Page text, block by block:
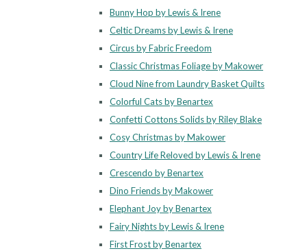
Bunny Hop by Lewis & Irene
Celtic Dreams by Lewis & Irene
Circus by Fabric Freedom
Classic Christmas Foliage by Makower
Cloud Nine from Laundry Basket Quilts
Colorful Cats by Benartex
Confetti Cottons Solids by Riley Blake
Cosy Christmas by Makower
Country Life Reloved by Lewis & Irene
Crescendo by Benartex
Dino Friends by Makower
Elephant Joy by Benartex
Fairy Nights by Lewis & Irene
First Frost by Benartex